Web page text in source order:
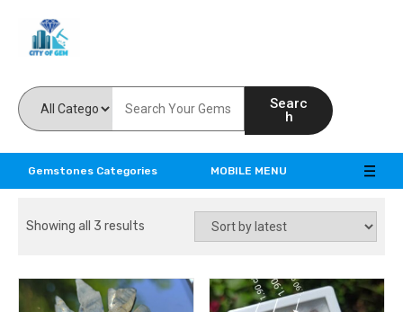
Searc
h
Gemstones Categories MOBILE MENU
Showing all 3 results